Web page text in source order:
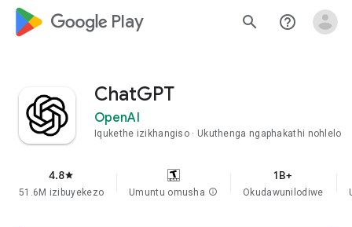
google_logo Play search help_outline
ChatGPT
OpenAI
Iqukethe izikhangiso Ukuthenga ngaphakathi nohlelo
4.8star
51.6M izibuyekezo Umuntu omusha info
1B+
Okudawunilodiwe